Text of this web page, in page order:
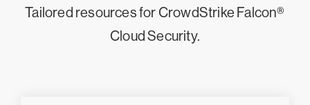
Tailored resources for CrowdStrike Falcon®
Cloud Security.